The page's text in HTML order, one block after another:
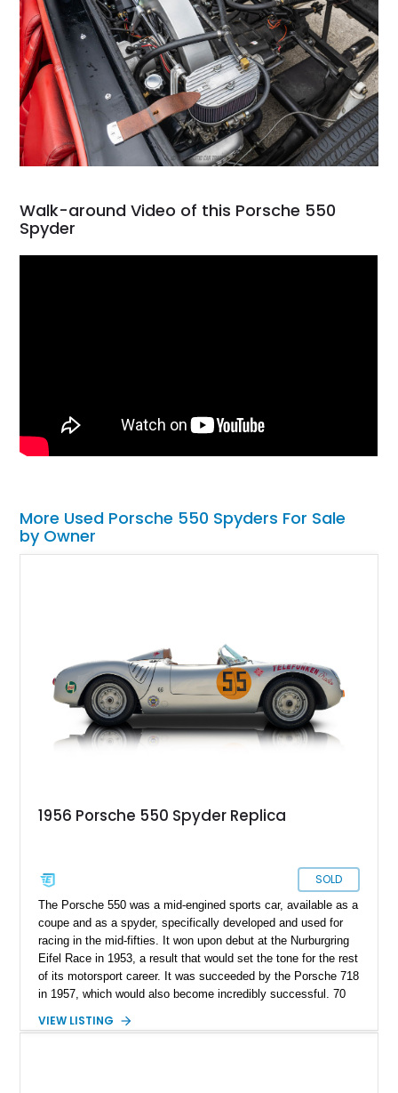
Walk-around Video of this Porsche 550
Spyder
More Used Porsche 550 Spyders For Sale
by Owner
1956 Porsche 550 Spyder Replica
SOLD
The Porsche 550 was a mid-engined sports car, available as a
coupe and as a spyder, specifically developed and used for
racing in the mid-fifties. It won upon debut at the Nurburgring
Eifel Race in 1953, a result that would set the tone for the rest
of its motorsport career. It was succeeded by the Porsche 718
in 1957, which would also become incredibly successful. 70
most expensive one reportedly selling for over $5 million. But
VIEW LISTING